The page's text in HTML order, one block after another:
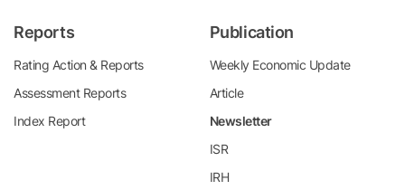
Reports
Rating Action & Reports
Assessment Reports
Index Report
Publication
Weekly Economic Update
Article
Newsletter
ISR
IRH